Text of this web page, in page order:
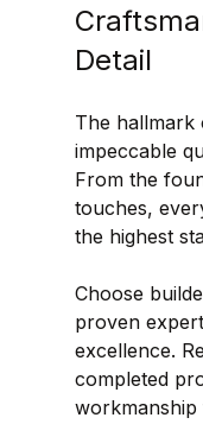
Detail
The hallmark
impeccable
From the
touches,
the highest
Choose
proven
excellence.
completed
workmanship